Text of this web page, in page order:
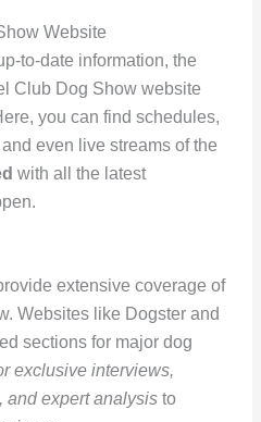
Website
to-date information, the
Club Dog Show website
you can find schedules,
even live streams of the
with all the latest
extensive coverage of
Websites like Dogster and
sections for major dog
exclusive interviews,
and expert analysisto